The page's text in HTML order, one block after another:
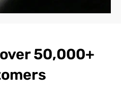
50,000+